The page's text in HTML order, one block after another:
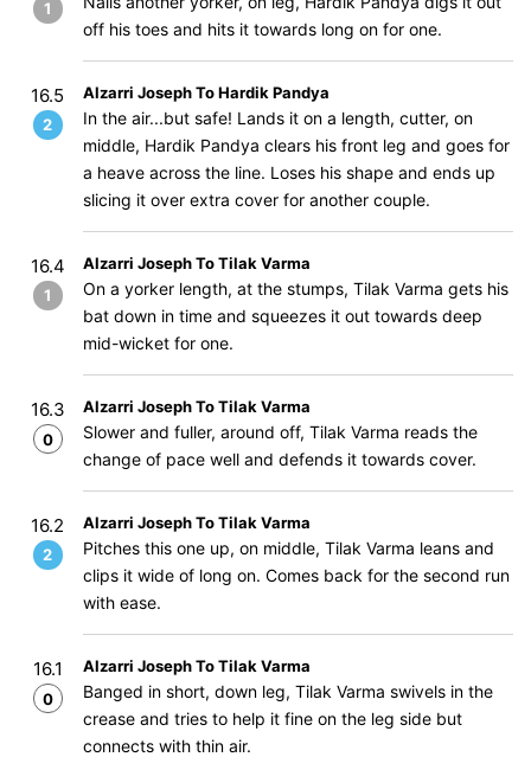
1
off his toes and hits it towards long on for one.
16.5
2
Alzarri Joseph To Hardik Pandya
In the air...but safe! Lands it on a length, cutter, on
middle, Hardik Pandya clears his front leg and goes for
a heave across the line. Loses his shape and ends up
slicing it over extra cover for another couple.
16.4
1
Alzarri Joseph To Tilak Varma
On a yorker length, at the stumps, Tilak Varma gets his
bat down in time and squeezes it out towards deep
mid-wicket for one.
16.3
0
Alzarri Joseph To Tilak Varma
Slower and fuller, around off, Tilak Varma reads the
change of pace well and defends it towards cover.
16.2
2
Alzarri Joseph To Tilak Varma
Pitches this one up, on middle, Tilak Varma leans and
clips it wide of long on. Comes back for the second run
with ease.
16.1
0
Alzarri Joseph To Tilak Varma
Banged in short, down leg, Tilak Varma swivels in the
crease and tries to help it fine on the leg side but
connects with thin air.